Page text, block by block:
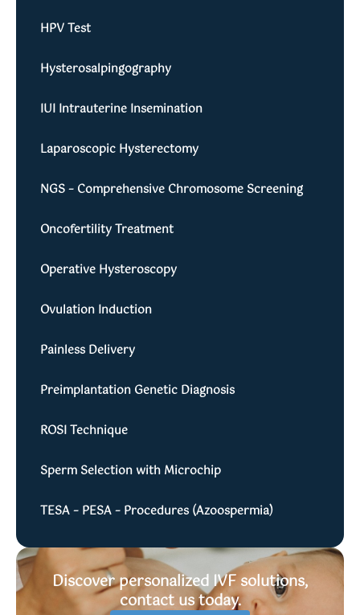
HPV Test
Hysterosalpingography
IUI Intrauterine Insemination
Laparoscopic Hysterectomy
NGS – Comprehensive Chromosome Screening
Oncofertility Treatment
Operative Hysteroscopy
Ovulation Induction
Painless Delivery
Preimplantation Genetic Diagnosis
ROSI Technique
Sperm Selection with Microchip
TESA – PESA – Procedures (Azoospermia)
Discover personalized IVF solutions,
contact us today.